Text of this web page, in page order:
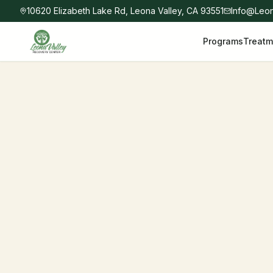
10620 Elizabeth Lake Rd, Leona Valley, CA 93551
Programs